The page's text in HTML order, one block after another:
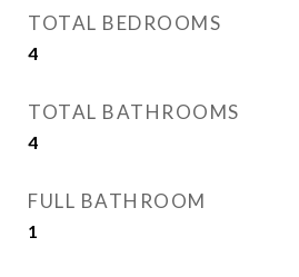
TOTAL BEDROOMS
4
TOTAL BATHROOMS
4
FULL BATHROOM
1